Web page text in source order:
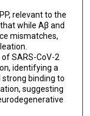
relevant to the
while Aβ and
mismatches,
SARS-CoV-2
identifying a
binding to
suggesting